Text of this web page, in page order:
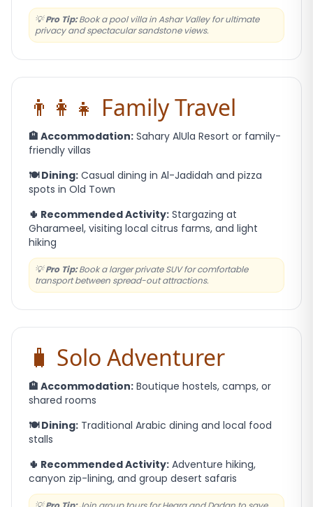
💡Pro Tip: Book a pool villa in Ashar Valley for ultimate
privacy and spectacular sandstone views.
👨‍👩‍👧 Family Travel
🏨 Accommodation: Sahary AlUla Resort or family-
friendly villas
🍽️ Dining: Casual dining in Al-Jadidah and pizza
spots in Old Town
🌵 Recommended Activity: Stargazing at
Gharameel, visiting local citrus farms, and light
hiking
💡Pro Tip: Book a larger private SUV for comfortable
transport between spread-out attractions.
🧳 Solo Adventurer
🏨 Accommodation: Boutique hostels, camps, or
shared rooms
🍽️ Dining: Traditional Arabic dining and local food
stalls
🌵 Recommended Activity: Adventure hiking,
canyon zip-lining, and group desert safaris